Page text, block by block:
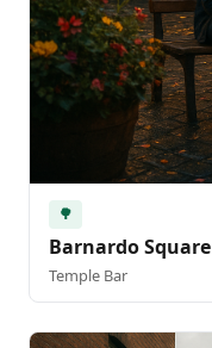
🌳
Barnardo Square
Temple Bar